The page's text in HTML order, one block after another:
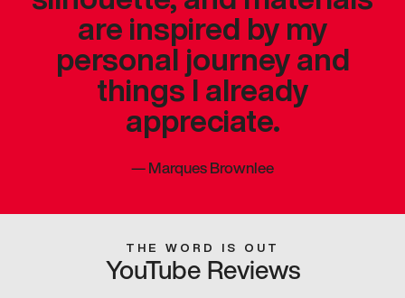
are inspired by my
personal journey and
things I already
appreciate.
—Marques Brownlee
THE WORD IS OUT
YouTube Reviews